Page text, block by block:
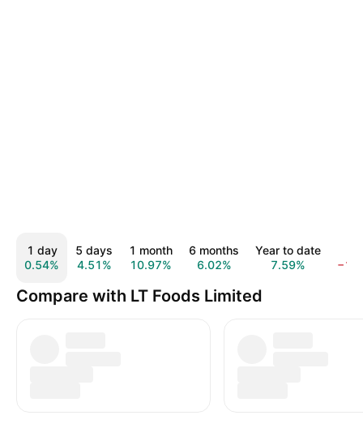
1 day
0.54%
5 days
4.51%
1 month
10.97%
6 months
6.02%
Year to date
7.59%
Compare with LT Foods Limited